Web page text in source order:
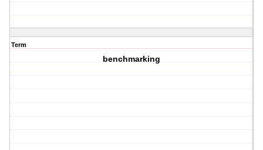
Term
benchmarking